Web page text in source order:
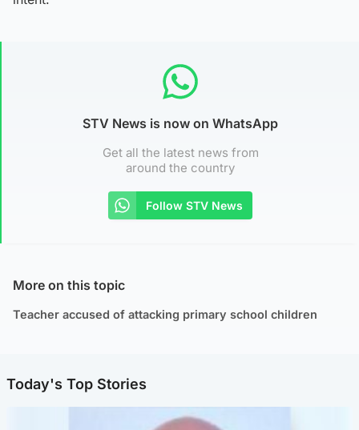
STV News is now on WhatsApp
Get all the latest news from
around the country
Follow STV News
More on this topic
Teacher accused of attacking primary school children
Today's Top Stories